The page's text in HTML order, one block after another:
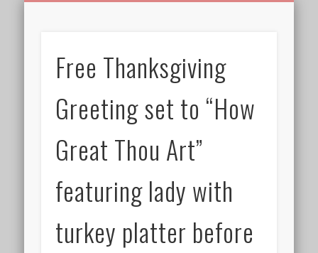
from
AfroPrincesses
Free Thanksgiving
Greeting set to “How
Great Thou Art”
featuring lady with
turkey platter before